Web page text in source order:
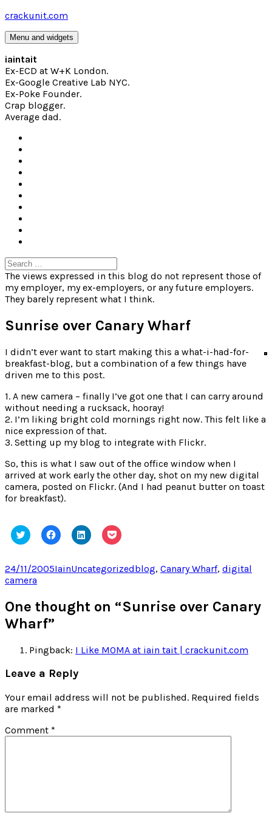
Skip
content
crackunit.com
Menu and widgets
iaintait
Ex-ECD at W+K London.
Ex-Google Creative Lab NYC.
Ex-Poke Founder.
Crap blogger.
Average dad.
Search
for:
The views expressed in this blog do not represent those of
my employer, my ex-employers, or any future employers.
They barely represent what I think.
Sunrise over Canary Wharf
I didn’t ever want to start making this a what-i-had-for-
breakfast-blog, but a combination of a few things have
driven me to this post.
1. A new camera – finally I’ve got one that I can carry around
without needing a rucksack, hooray!
2. I’m liking bright cold mornings right now. This felt like a
nice expression of that.
3. Setting up my blog to integrate with Flickr.
So, this is what I saw out of the office window when I
arrived at work early the other day, shot on my new digital
camera, posted on Flickr. (And I had peanut butter on toast
for breakfast).
Click
to
Twitter
(Opens
in
new
Click
to
Facebook
(Opens
Click
to
LinkedIn
(Opens
Click
to
Pocket
(Opens
Posted
on
24/11/2005Author
IainCategories
UncategorizedTags
blog, Canary Wharf, digital
camera
One thought on “Sunrise over Canary
Wharf”
Pingback: I Like MOMA at iain tait | crackunit.com
Leave a Reply
Your email address will not be published. Required fields
are marked *
Comment *